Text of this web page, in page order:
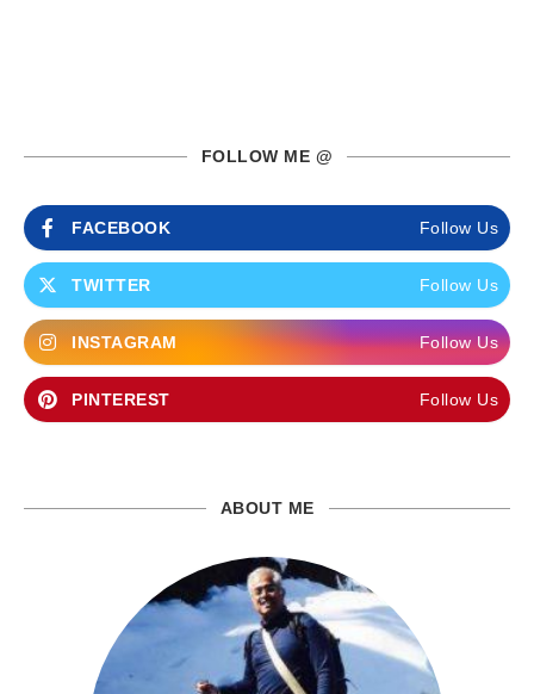
FOLLOW ME @
FACEBOOK Follow Us
TWITTER Follow Us
INSTAGRAM Follow Us
PINTEREST Follow Us
ABOUT ME